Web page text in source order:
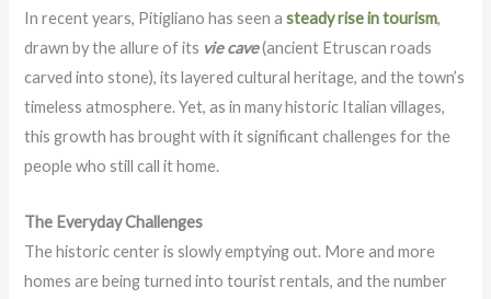
In recent years, Pitigliano has seen asteady rise in tourism,
drawn by the allure of its vie cave(ancient Etruscan roads
carved into stone), its layered cultural heritage, and the town’s
timeless atmosphere. Yet, as in many historic Italian villages,
this growth has brought with it significant challenges for the
people who still call it home.
The Everyday Challenges
The historic center is slowly emptying out. More and more
homes are being turned into tourist rentals, and the number